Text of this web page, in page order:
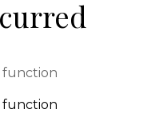
function
function